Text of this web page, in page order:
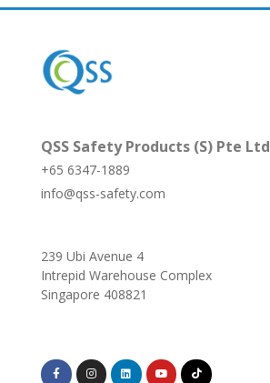
QSS Safety Products (S) Pte Ltd
+65 6347-1889
info@qss-safety.com
239 Ubi Avenue 4
Intrepid Warehouse Complex
Singapore 408821